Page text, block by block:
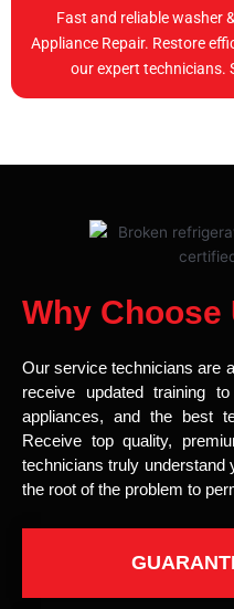
Fast and reliable washer
Appliance Repair. Restore
our expert technicians.
Why Choose
Our service technicians are
receive updated training
appliances, and the best
Receive top quality,
technicians truly understand
the root of the problem to